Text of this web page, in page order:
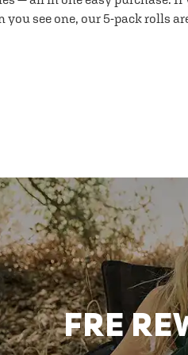
you see one, our 5-pack rolls
FRE